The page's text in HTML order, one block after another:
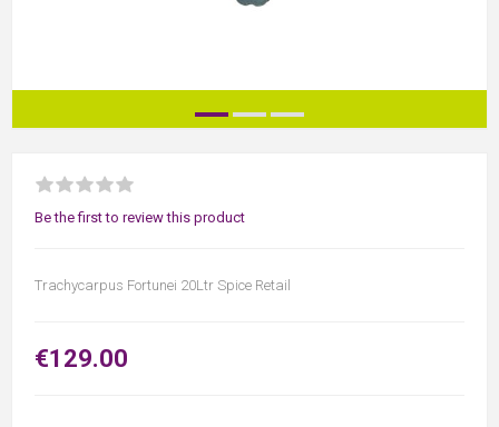
Be the first to review this product
Trachycarpus Fortunei 20Ltr Spice Retail
€129.00